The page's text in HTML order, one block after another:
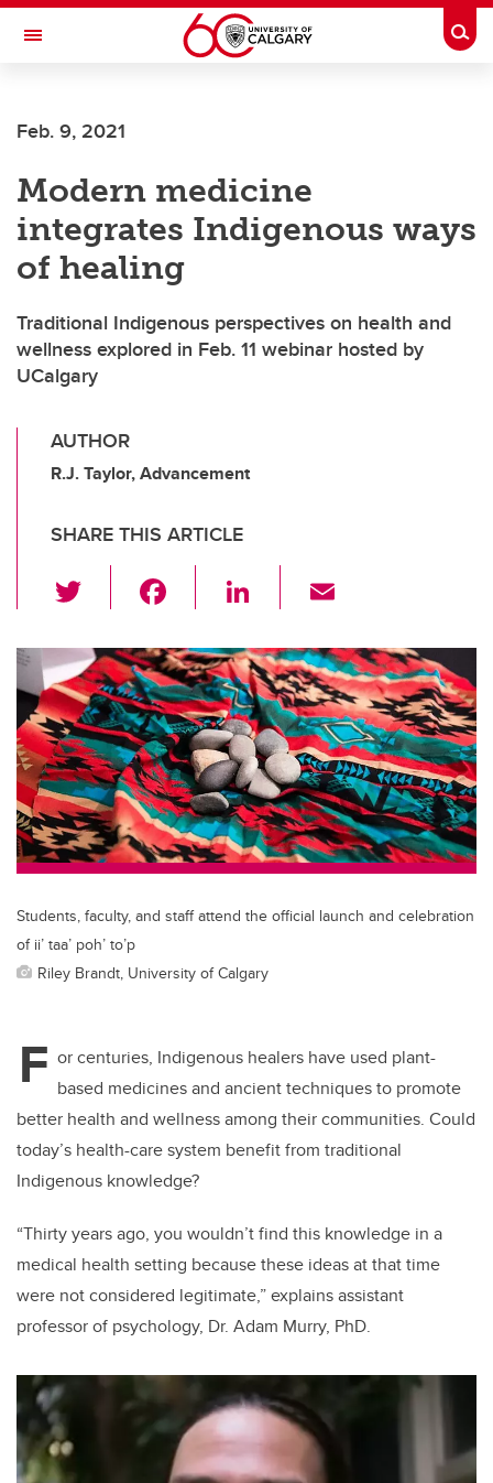
Skip to main content
Toggle Navigation
JOINT HEALTH
Feb. 9, 2021
Modern medicine
integrates Indigenous ways
of healing
Traditional Indigenous perspectives on health and
wellness explored in Feb. 11 webinar hosted by
UCalgary
AUTHOR
R.J. Taylor, Advancement
SHARE THIS ARTICLE
wi
tt
er
c
e
b
o
o
k
Li
k
e
dI
n
ail
Students, faculty, and staff attend the official launch and celebration
of ii’ taa’ poh’ to’p
Riley Brandt, University of Calgary
F or centuries, Indigenous healers have used plant-
based medicines and ancient techniques to promote
better health and wellness among their communities. Could
today’s health-care system benefit from traditional
Indigenous knowledge?
“Thirtyyears ago, you wouldn’t find this knowledge in a
medical health setting because these ideas at that time
were not considered legitimate,” explains assistant
professor of psychology, Dr. Adam Murry, PhD.